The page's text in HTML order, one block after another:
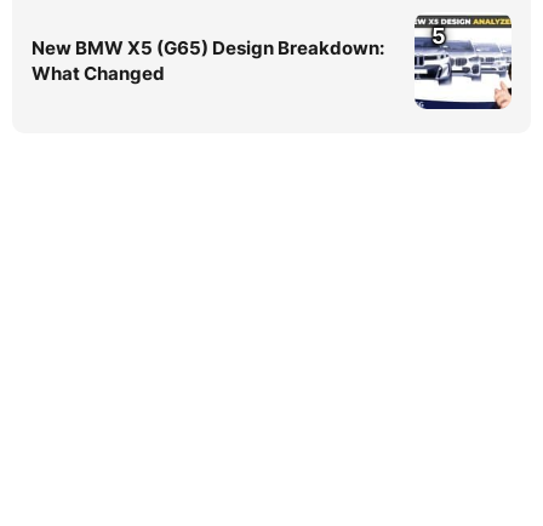
New BMW X5 (G65) Design Breakdown:
What Changed
5